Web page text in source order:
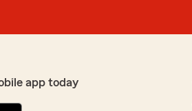
app today